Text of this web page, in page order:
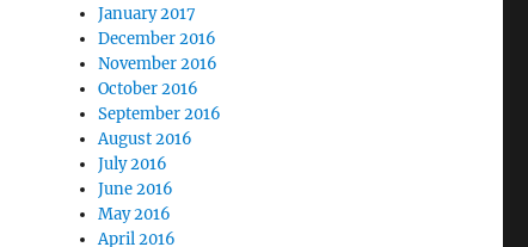
January 2017
December 2016
November 2016
October 2016
September 2016
August 2016
July 2016
June 2016
May 2016
April 2016